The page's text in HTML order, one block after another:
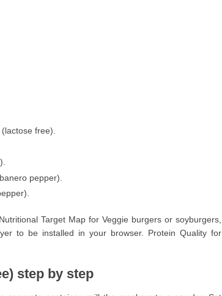
free).
pepper).
Target Map for Veggie burgers or soyburgers,
to be installed in your browser. Protein Quality for
step by step